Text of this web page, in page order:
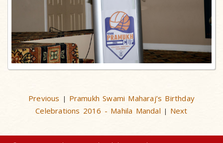
Previous | Pramukh Swami Maharaj’s Birthday
Celebrations 2016 - Mahila Mandal | Next